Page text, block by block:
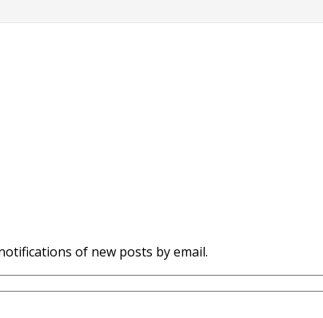
of new posts by email.